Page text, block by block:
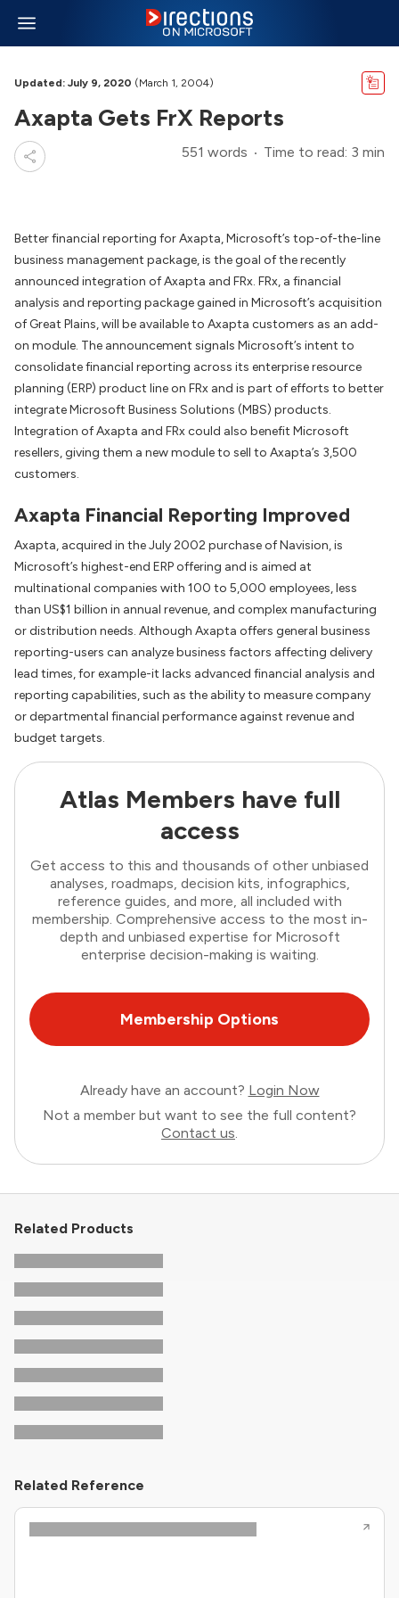
Updated: July 9, 2020 (March 1, 2004)
Axapta Gets FrX Reports
551 words Time to read: 3 min
Better financial reporting for Axapta, Microsoft’s top-of-the-line
business management package, is the goal of the recently
announced integration of Axapta and FRx. FRx, a financial
analysis and reporting package gained in Microsoft’s acquisition
of Great Plains, will be available to Axapta customers as an add-
on module. The announcement signals Microsoft’s intent to
consolidate financial reporting across its enterprise resource
planning (ERP) product line on FRx and is part of efforts to better
integrate Microsoft Business Solutions (MBS) products.
Integration of Axapta and FRx could also benefit Microsoft
resellers, giving them a new module to sell to Axapta’s 3,500
customers.
Axapta Financial Reporting Improved
Axapta, acquired in the July 2002 purchase of Navision, is
Microsoft’s highest-end ERP offering and is aimed at
multinational companies with 100 to 5,000 employees, less
than US$1 billion in annual revenue, and complex manufacturing
or distribution needs. Although Axapta offers general business
reporting-users can analyze business factors affecting delivery
lead times, for example-it lacks advanced financial analysis and
reporting capabilities, such as the ability to measure company
or departmental financial performance against revenue and
budget targets.
Atlas Members have full
access
Get access to this and thousands of other unbiased
analyses, roadmaps, decision kits, infographics,
reference guides, and more, all included with
membership. Comprehensive access to the most in-
depth and unbiased expertise for Microsoft
enterprise decision-making is waiting.
Membership Options
Already have an account? Login Now
Not a member but want to see the full content?
Contact us.
Related Products
Related Reference